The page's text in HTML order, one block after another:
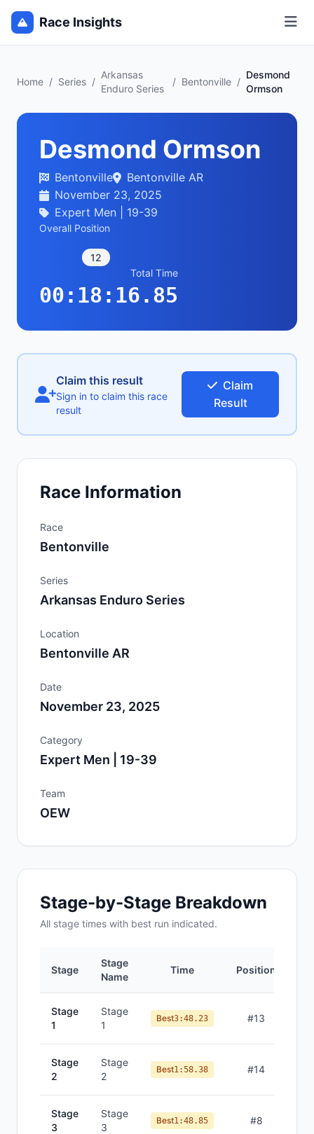
Race Insights
Home / Series /
Arkansas
Enduro Series
/ Bentonville /
Desmond
Ormson
Desmond Ormson
Bentonville
Bentonville AR
November 23, 2025
Expert Men | 19-39
Overall Position
12
Total Time
00:18:16.85
Claim this result
Sign in to claim this race
result
Claim
Result
Race Information
Race
Bentonville
Series
Arkansas Enduro Series
Location
Bentonville AR
Date
November 23, 2025
Category
Expert Men | 19-39
Team
OEW
Stage-by-Stage Breakdown
All stage times with best run indicated.
Stage
Stage
Name
Time Position
Stage
1
Stage
1
Best3:48.23 #13
Stage
2
Stage
2
Best1:58.38 #14
Stage
3
Stage
3
Best1:48.85 #8